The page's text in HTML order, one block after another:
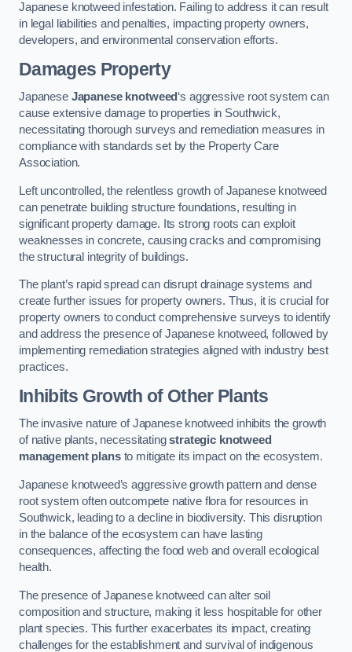
Japanese knotweed infestation. Failing to address it can result
in legal liabilities and penalties, impacting property owners,
developers, and environmental conservation efforts.
Damages Property
Japanese Japanese knotweed ‘s aggressive root system can
cause extensive damage to properties in Southwick,
necessitating thorough surveys and remediation measures in
compliance with standards set by the Property Care
Association.
Left uncontrolled, the relentless growth of Japanese knotweed
can penetrate building structure foundations, resulting in
significant property damage. Its strong roots can exploit
weaknesses in concrete, causing cracks and compromising
the structural integrity of buildings.
The plant’s rapid spread can disrupt drainage systems and
create further issues for property owners. Thus, it is crucial for
property owners to conduct comprehensive surveys to identify
and address the presence of Japanese knotweed, followed by
implementing remediation strategies aligned with industry best
practices.
Inhibits Growth of Other Plants
The invasive nature of Japanese knotweed inhibits the growth
of native plants, necessitatingstrategic knotweed
management plansto mitigate its impact on the ecosystem.
Japanese knotweed’s aggressive growth pattern and dense
root system often outcompete native flora for resources in
Southwick, leading to a decline in biodiversity. This disruption
in the balance of the ecosystem can have lasting
consequences, affecting the food web and overall ecological
health.
The presence of Japanese knotweed can alter soil
composition and structure, making it less hospitable for other
plant species. This further exacerbates its impact, creating
challenges for the establishment and survival of indigenous